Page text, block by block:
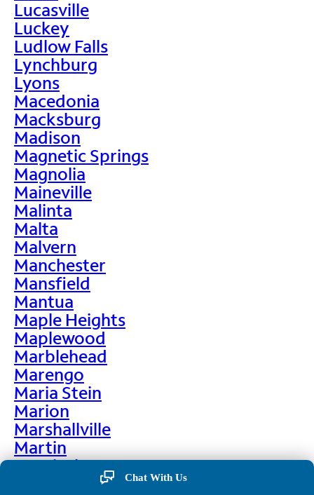
Lucasville
Luckey
Ludlow Falls
Lynchburg
Lyons
Macedonia
Macksburg
Madison
Magnetic Springs
Magnolia
Maineville
Malinta
Malta
Malvern
Manchester
Mansfield
Mantua
Maple Heights
Maplewood
Marblehead
Marengo
Maria Stein
Marion
Marshallville
Martin
Martinsburg
Martinsville
Chat With Us